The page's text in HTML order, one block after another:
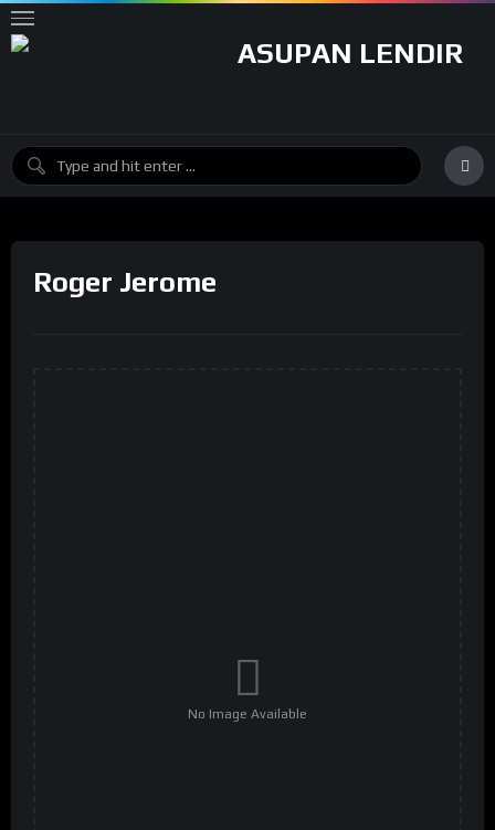
Roger Jerome
No Image Available